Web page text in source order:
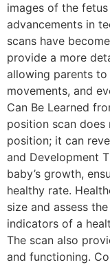
images of the
advancements in
scans have
provide a more
allowing parents to
movements, and
Can Be Learned
position scan does
position; it can
and Development
baby’s growth,
healthy rate.
size and assess
indicators of a
The scan also
and functioning.